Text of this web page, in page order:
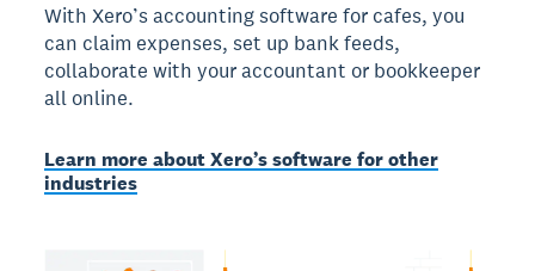
With Xero’s accounting software for cafes, you
can claim expenses, set up bank feeds,
collaborate with your accountant or bookkeeper
all online.
Learn more about Xero’s software for other
industries